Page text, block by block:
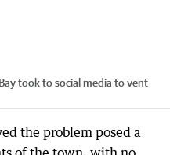
took to social media to vent
the problem posed a